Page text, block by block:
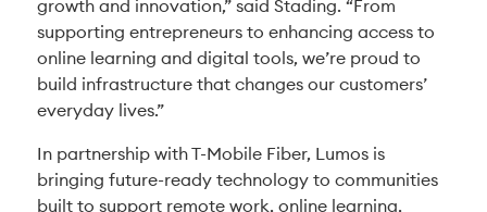
growth and innovation,” said Stading. “From
supporting entrepreneurs to enhancing access to
online learning and digital tools, we’re proud to
build infrastructure that changes our customers’
everyday lives.”
In partnership with T-Mobile Fiber, Lumos is
bringing future-ready technology to communities
built to support remote work, online learning,